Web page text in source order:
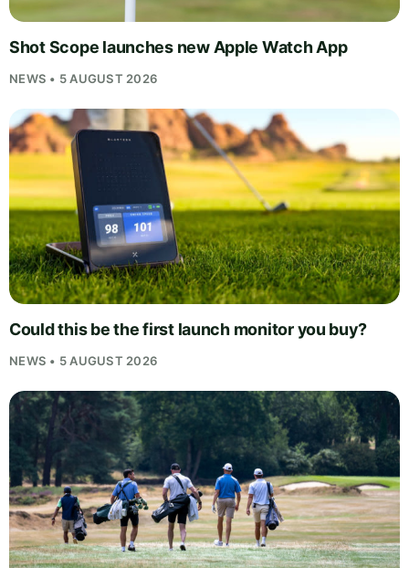
Shot Scope launches new Apple Watch App
NEWS • 5 AUGUST 2026
Could this be the first launch monitor you buy?
NEWS • 5 AUGUST 2026